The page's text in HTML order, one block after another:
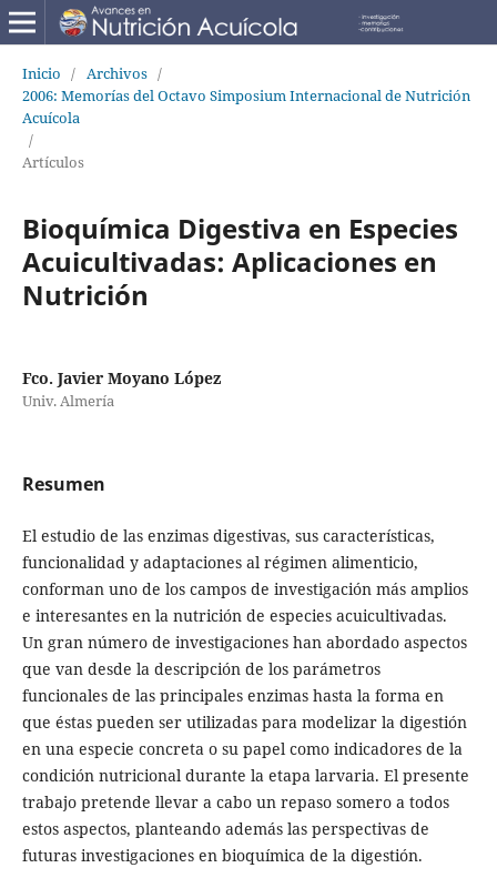
Inicio / Archivos /
2006: Memorías del Octavo Simposium Internacional de Nutrición
Acuícola
/
Artículos
Bioquímica Digestiva en Especies
Acuicultivadas: Aplicaciones en
Nutrición
Fco. Javier Moyano López
Univ. Almería
Resumen
El estudio de las enzimas digestivas, sus características,
funcionalidad y adaptaciones al régimen alimenticio,
conforman uno de los campos de investigación más amplios
e interesantes en la nutrición de especies acuicultivadas.
Un gran número de investigaciones han abordado aspectos
que van desde la descripción de los parámetros
funcionales de las principales enzimas hasta la forma en
que éstas pueden ser utilizadas para modelizar la digestión
en una especie concreta o su papel como indicadores de la
condición nutricional durante la etapa larvaria. El presente
trabajo pretende llevar a cabo un repaso somero a todos
estos aspectos, planteando además las perspectivas de
futuras investigaciones en bioquímica de la digestión.